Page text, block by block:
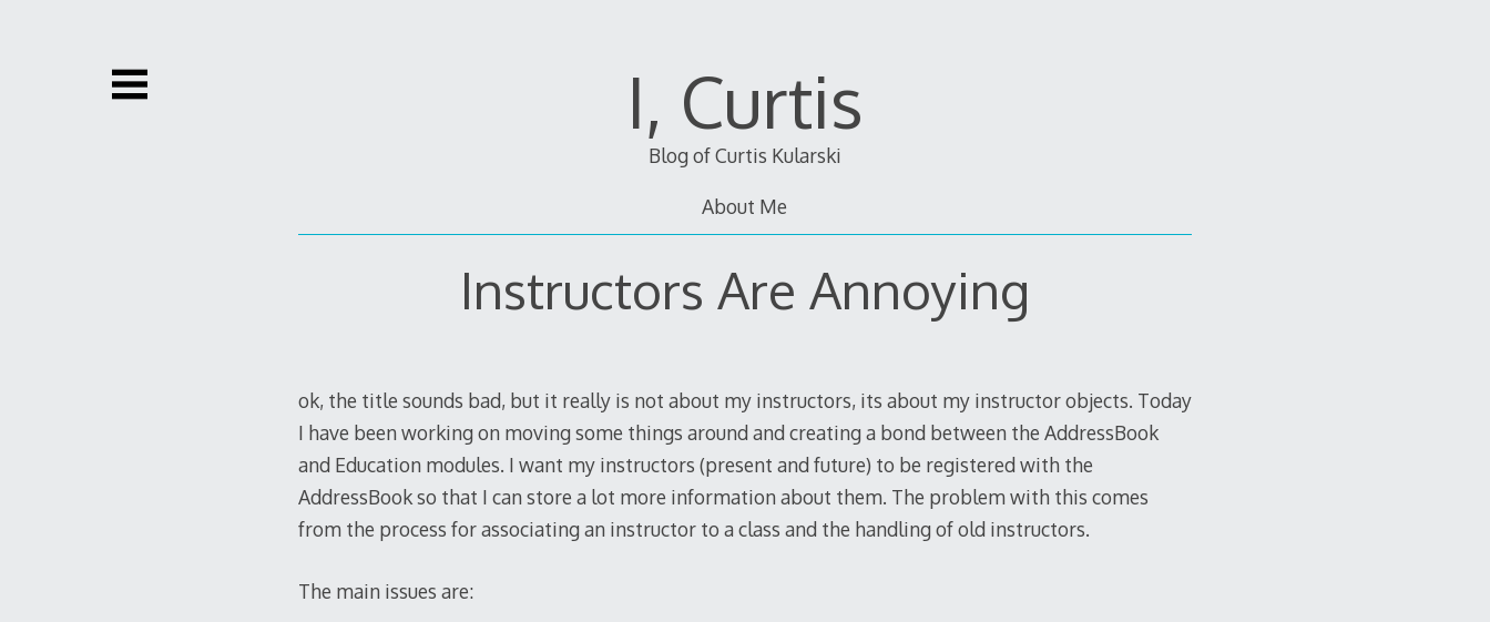
I, Curtis
Blog of Curtis Kularski
About Me
Instructors Are Annoying
ok, the title sounds bad, but it really is not about my instructors, its about my instructor objects. Today
I have been working on moving some things around and creating a bond between the AddressBook
and Education modules. I want my instructors (present and future) to be registered with the
AddressBook so that I can store a lot more information about them. The problem with this comes
from the process for associating an instructor to a class and the handling of old instructors.
The main issues are: